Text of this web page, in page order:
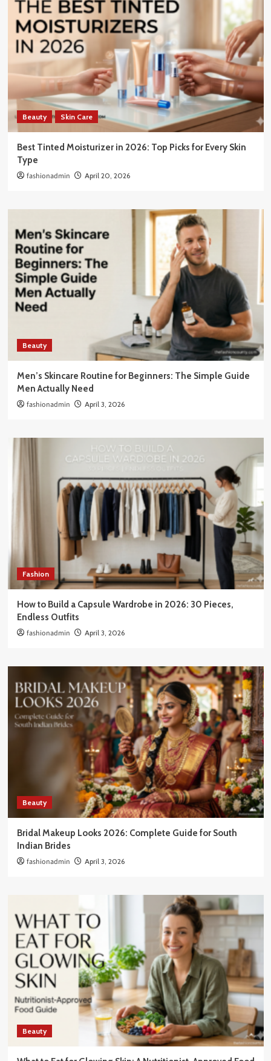
Beauty Skin Care
Best Tinted Moisturizer in 2026: Top Picks for Every Skin
Type
fashionadmin April 20, 2026
Beauty
Men’s Skincare Routine for Beginners: The Simple Guide
Men Actually Need
fashionadmin April 3, 2026
Fashion
How to Build a Capsule Wardrobe in 2026: 30 Pieces,
Endless Outfits
fashionadmin April 3, 2026
Beauty
Bridal Makeup Looks 2026: Complete Guide for South
Indian Brides
fashionadmin April 3, 2026
Beauty